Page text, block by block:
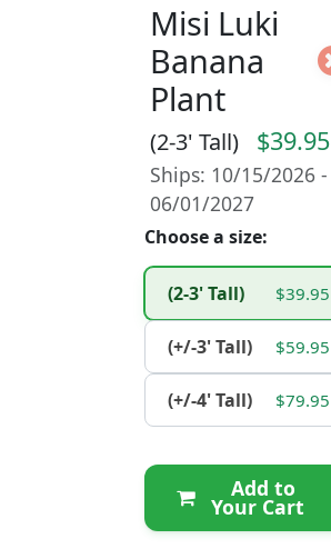
Misi Luki
Banana
Plant
(2-3' Tall) $39.95
Ships: 10/15/2026 -
06/01/2027
Choose a size:
(2-3' Tall) $39.95
(+/-3' Tall) $59.95
(+/-4' Tall) $79.95
Add to
Your Cart